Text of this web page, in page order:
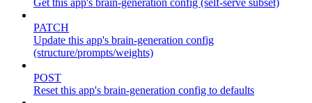
Get this app's brain-generation config (self-serve subset)
PATCH
Update this app's brain-generation config
(structure/prompts/weights)
POST
Reset this app's brain-generation config to defaults